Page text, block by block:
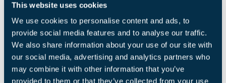
This website uses cookies
We use cookies to personalise content and ads, to
provide social media features and to analyse our traffic.
We also share information about your use of our site with
our social media, advertising and analytics partners who
may combine it with other information that you’ve
provided to them or that they’ve collected from your use
Return to listing
RELATED NEWS